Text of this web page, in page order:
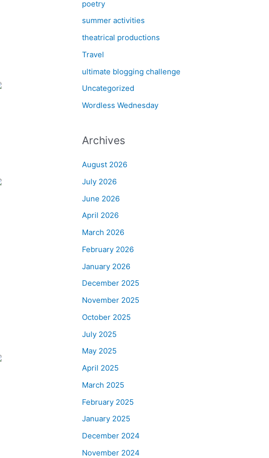
poetry
summer activities
theatrical productions
Travel
ultimate blogging challenge
Uncategorized
Wordless Wednesday
Archives
August 2026
July 2026
June 2026
April 2026
March 2026
February 2026
January 2026
December 2025
November 2025
October 2025
July 2025
May 2025
April 2025
March 2025
February 2025
January 2025
December 2024
November 2024